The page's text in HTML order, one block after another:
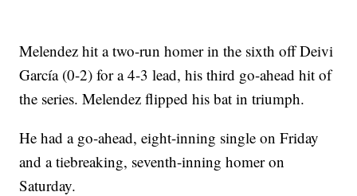
Melendez hit a two-run homer in the sixth off Deivi
García (0-2) for a 4-3 lead, his third go-ahead hit of
the series. Melendez flipped his bat in triumph.
He had a go-ahead, eight-inning single on Friday
and a tiebreaking, seventh-inning homer on
Saturday.